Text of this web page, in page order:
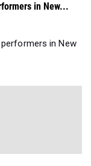
in New...
in New